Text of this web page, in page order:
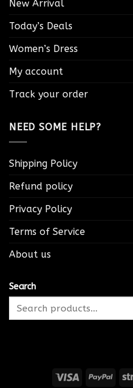
New Arrival
Today’s Deals
Women’s Dress
My account
Track your order
NEED SOME HELP?
Shipping Policy
Refund policy
Privacy Policy
Terms of Service
About us
Search